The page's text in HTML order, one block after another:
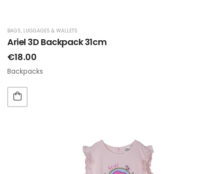
BAGS, LUGGAGES & WALLETS
Ariel 3D Backpack 31cm
€18.00
Backpacks